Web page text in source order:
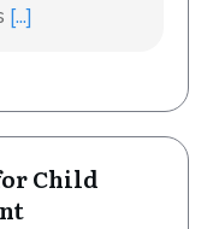
[...]
Child